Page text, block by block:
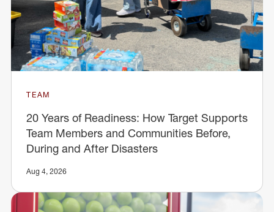
TEAM
20 Years of Readiness: How Target Supports
Team Members and Communities Before,
During and After Disasters
Aug 4, 2026